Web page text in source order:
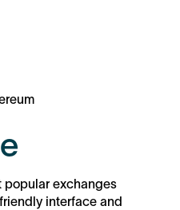
popular exchanges
interface and